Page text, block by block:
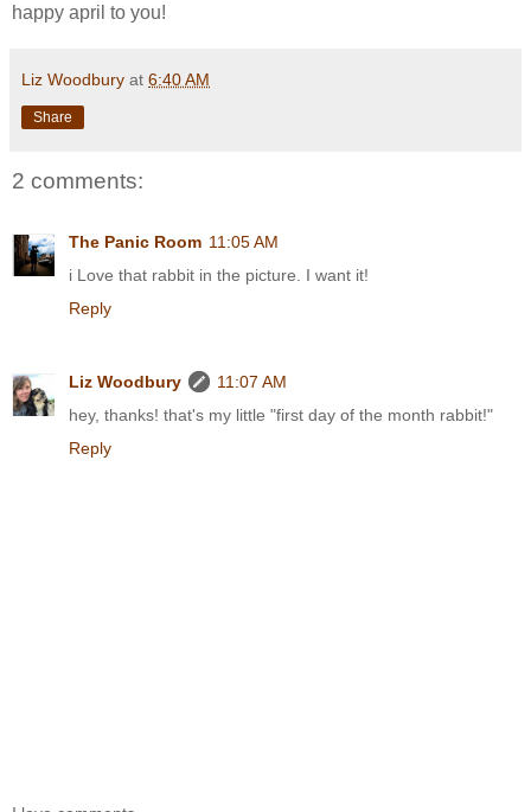
happy april to you!
Liz Woodbury at 6:40 AM
Share
2 comments:
The Panic Room 11:05 AM
i Love that rabbit in the picture. I want it!
Reply
Liz Woodbury
11:07 AM
hey, thanks! that's my little "first day of the month rabbit!"
Reply